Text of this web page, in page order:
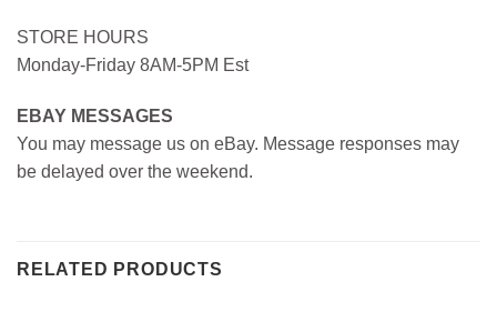
STORE HOURS
Monday-Friday 8AM-5PM Est
EBAY MESSAGES
You may message us on eBay. Message responses may
be delayed over the weekend.
RELATED PRODUCTS